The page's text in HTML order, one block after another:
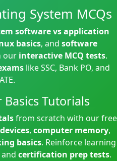
System MCQs
software vs application
basics, and software
our interactive MCQ tests.
like SSC, Bank PO, and
Tutorials
from scratch with our free
, computer memory,
basics. Reinforce learning
certification prep tests.